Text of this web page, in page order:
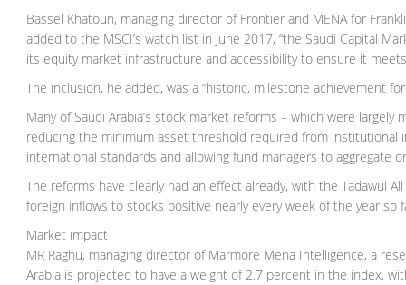
Bassel Khatoun, managing director of Frontier and MENA for
added to the MSCI’s watch list in June 2017, “the Saudi Capital
its equity market infrastructure and accessibility to ensure it
The inclusion, he added, was a “historic, milestone achievement
Many of Saudi Arabia’s stock market reforms – which were
reducing the minimum asset threshold required from institutional
international standards and allowing fund managers to aggregate
The reforms have clearly had an effect already, with the Tadawul
foreign inflows to stocks positive nearly every week of the year so
Market impact
MR Raghu, managing director of Marmore Mena Intelligence, a
Arabia is projected to have a weight of 2.7 percent in the index,